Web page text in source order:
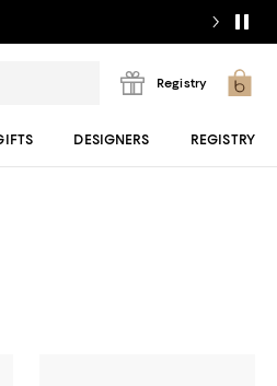
Registry
DESIGNERS REGISTRY